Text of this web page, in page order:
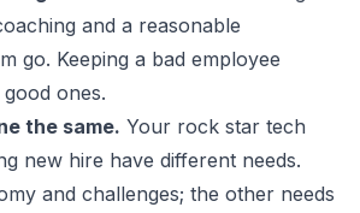
and a reasonable
go. Keeping a bad employee
ones.
the same. Your rock star tech
new hire have different needs.
and challenges; the other needs